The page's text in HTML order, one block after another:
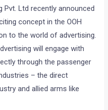
Pvt. Ltd recently announced
concept in the OOH
to the world of advertising.
will engage with
through the passenger
– the direct
and allied arms like